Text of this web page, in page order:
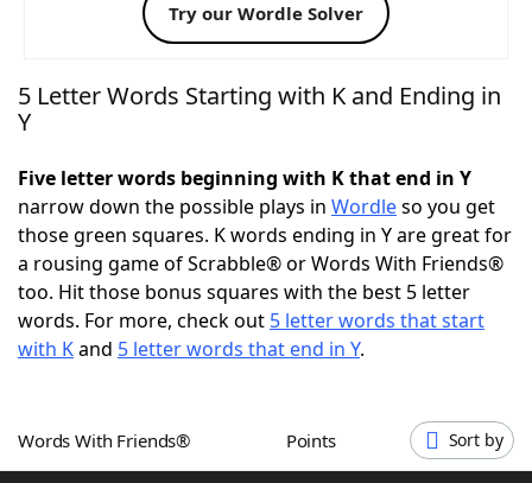
Words With FriendsCheat
NYT Crossplay Cheat
Today's NYT GamesHints & Answers
Word Games Helpers
Word ListMaker
Our Brands
Try our Wordle Solver
5 Letter Words Starting with K and Ending in
Y
Five letter words beginning with K that end in Y
narrow down the possible plays in Wordleso you get
those green squares. K words ending in Y are great for
a rousing game of Scrabble® or Words With Friends®
too. Hit those bonus squares with the best 5 letter
words. For more, check out 5 letter words that start
with Kand 5 letter words that end in Y.
Words With Friends® Points Sort by